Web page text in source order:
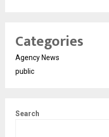
Categories
Agency News
public
Search